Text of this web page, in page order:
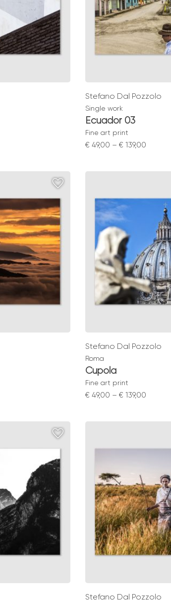
Stefano Dal Pozzolo
Single work
Ecuador 03
Fine art print
€ 49,00 – € 139,00Price
€ 49,00
Stefano Dal Pozzolo
Roma
Cupola
Fine art print
€ 49,00 – € 139,00Price
€ 49,00
Stefano Dal Pozzolo